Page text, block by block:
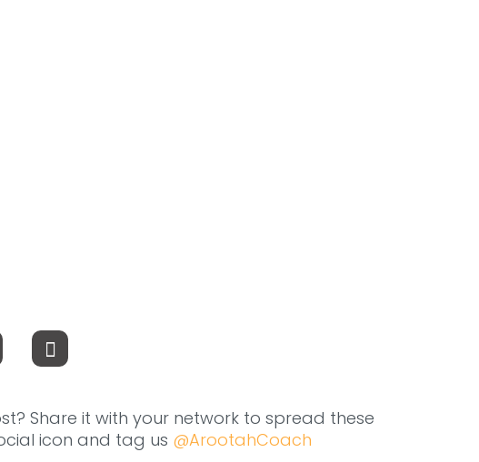
Share it with your network to spread these
icon and tag us @ArootahCoach